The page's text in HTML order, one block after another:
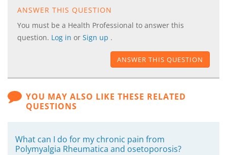
ANSWER THIS QUESTION
You must be a Health Professional to answer this
question. Log in or Sign up .
ANSWER THIS QUESTION
YOU MAY ALSO LIKE THESE RELATED
QUESTIONS
What can I do for my chronic pain from
Polymyalgia Rheumatica and osetoporosis?